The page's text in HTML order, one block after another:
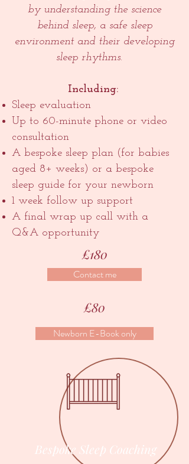
by understanding the science
behind sleep, a safe sleep
environment and their developing
sleep rhythms.
Including:
Sleep evaluation
Up to 60-minute phone or video
consultation
A bespoke sleep plan (for babies
aged 8+ weeks) or a bespoke
sleep guide for your newborn
1 week follow up support
A final wrap up call with a
Q&A opportunity
£180
Contact me
£80
Newborn E-Book only
Bespoke Sleep Coaching